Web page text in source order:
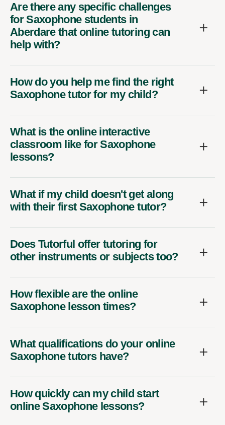
Are there any specific challenges
for Saxophone students in
Aberdare that online tutoring can
help with?
How do you help me find the right
Saxophone tutor for my child?
What is the online interactive
classroom like for Saxophone
lessons?
What if my child doesn't get along
with their first Saxophone tutor?
Does Tutorful offer tutoring for
other instruments or subjects too?
How flexible are the online
Saxophone lesson times?
What qualifications do your online
Saxophone tutors have?
How quickly can my child start
online Saxophone lessons?